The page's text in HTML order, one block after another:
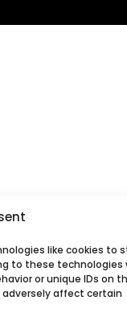
like cookies to
to these technologies
or unique IDs on
affect certain